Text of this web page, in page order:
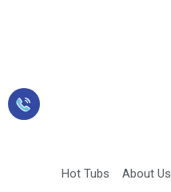
Hot Tubs About Us